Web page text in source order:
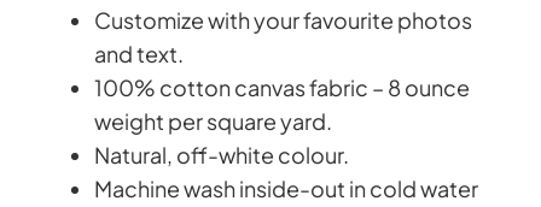
Customize with your favourite photos
and text.
100% cotton canvas fabric – 8 ounce
weight per square yard.
Natural, off-white colour.
Machine wash inside-out in cold water